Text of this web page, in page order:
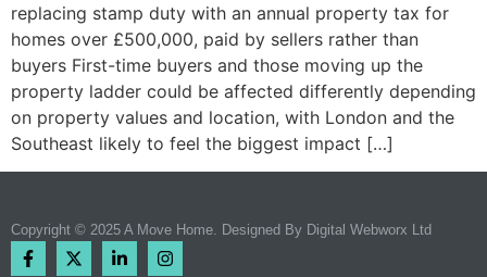
replacing stamp duty with an annual property tax for
homes over £500,000, paid by sellers rather than
buyers First-time buyers and those moving up the
property ladder could be affected differently depending
on property values and location, with London and the
Southeast likely to feel the biggest impact […]
Copyright © 2025 A Move Home. Designed By Digital Webworx Ltd